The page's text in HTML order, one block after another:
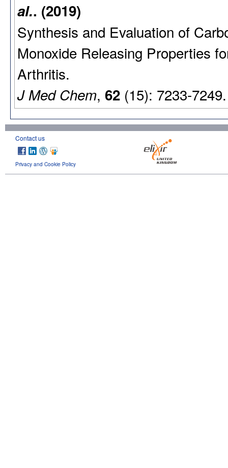
al.. (2019)
Synthesis and Evaluation of
Monoxide Releasing Properties
Arthritis.
J Med Chem, 62 (15): 7233-
Contact us
Privacy and Cookie Policy